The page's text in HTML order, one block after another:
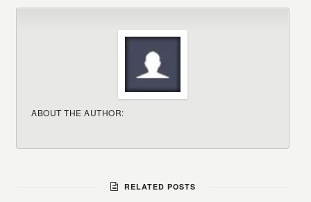
ABOUT THE AUTHOR:
RELATED POSTS